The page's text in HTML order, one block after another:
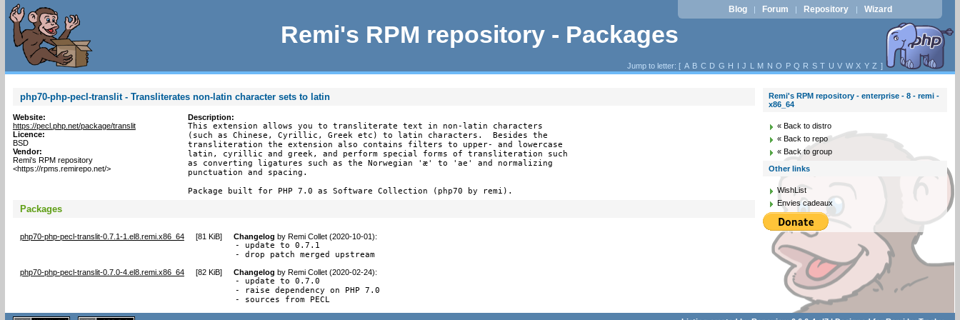
Remi's RPM repository - Packages
Blog | Forum | Repository | Wizard
Jump to letter: [ A B C D G H I J L M N O P Q R S T U V W X Y Z ]
php70-php-pecl-translit - Transliterates non-latin character sets to latin
Website:
https://pecl.php.net/package/translit
Licence:
BSD
Vendor:
Remi's RPM repository
<https://rpms.remirepo.net/>
Description:
This extension allows you to transliterate text in non-latin characters
(such as Chinese, Cyrillic, Greek etc) to latin characters.  Besides the
transliteration the extension also contains filters to upper- and lowercase
latin, cyrillic and greek, and perform special forms of transliteration such
as converting ligatures such as the Norwegian 'æ' to 'ae' and normalizing
punctuation and spacing.
Package built for PHP 7.0 as Software Collection (php70 by remi).
Packages
php70-php-pecl-translit-0.7.1-1.el8.remi.x86_64 [81 KiB] Changelog by Remi Collet (2020-10-01):
- update to 0.7.1
- drop patch merged upstream
php70-php-pecl-translit-0.7.0-4.el8.remi.x86_64 [82 KiB] Changelog by Remi Collet (2020-02-24):
- update to 0.7.0
- raise dependency on PHP 7.0
- sources from PECL
Remi's RPM repository - enterprise - 8 - remi -
x86_64
« Back to distro
« Back to repo
« Back to group
Other links
WishList
Envies cadeaux